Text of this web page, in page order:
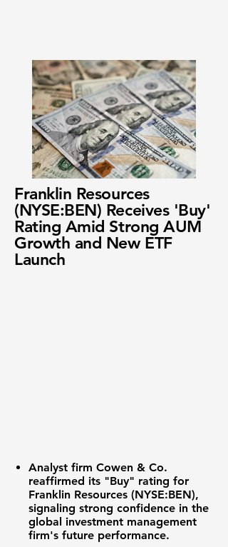
Franklin Resources
(NYSE:BEN) Receives 'Buy'
Rating Amid Strong AUM
Growth and New ETF
Launch
Analyst firm Cowen & Co.
reaffirmed its "Buy" rating for
Franklin Resources (NYSE:BEN),
signaling strong confidence in the
global investment management
firm's future performance.